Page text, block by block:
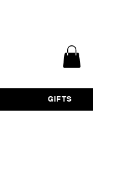
GIFTS